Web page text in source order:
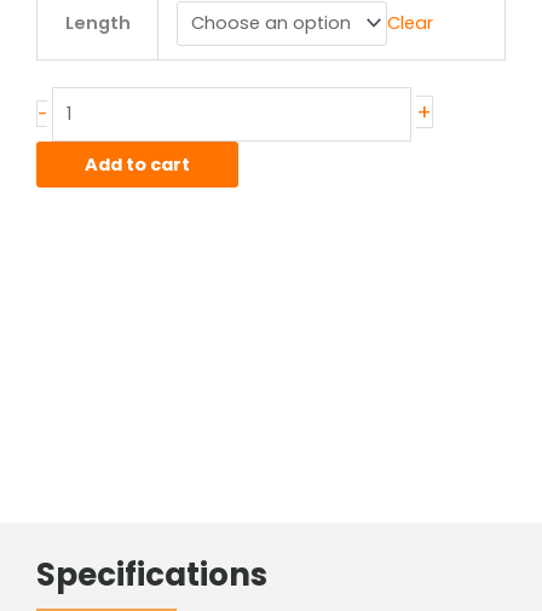
Length Clear
-
sch
Welded
quantity
+
Add to cart
Specifications